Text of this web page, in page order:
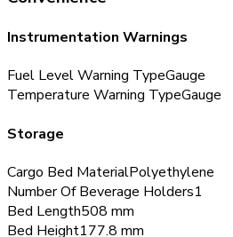
Instrumentation Warnings
Fuel Level Warning TypeGauge
Temperature Warning TypeGauge
Storage
Cargo Bed MaterialPolyethylene
Number Of Beverage Holders1
Bed Length508 mm
Bed Height177.8 mm